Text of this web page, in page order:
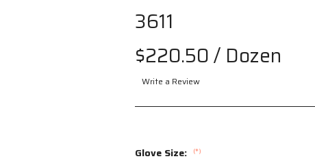
3611
$220.50/ Dozen
Write a Review
Glove Size: (*)